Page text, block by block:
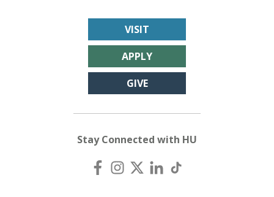
VISIT
APPLY
GIVE
Stay Connected with HU